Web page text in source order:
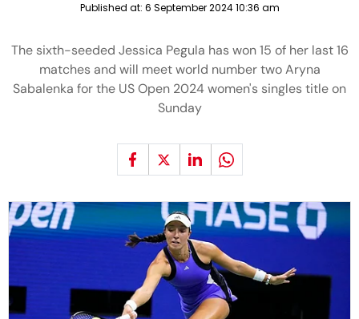
Published at: 6 September 2024 10:36 am
The sixth-seeded Jessica Pegula has won 15 of her last 16
matches and will meet world number two Aryna
Sabalenka for the US Open 2024 women's singles title on
Sunday